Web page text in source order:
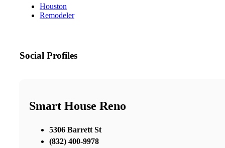
Houston
Remodeler
Social Profiles
Smart House Reno
5306 Barrett St
(832) 400-9978